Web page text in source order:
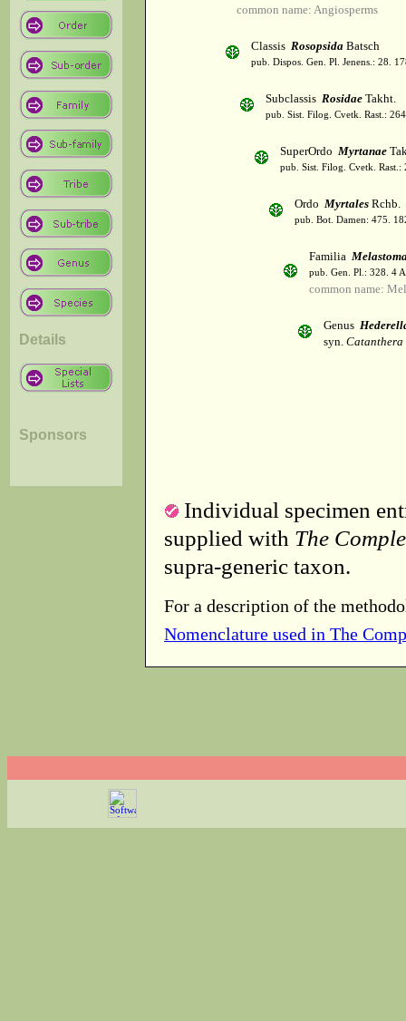
Details
Sponsors
common name: Angiosperms
Classis Rosopsida Batsch
pub. Dispos. Gen. Pl. Jenens.: 28.
Subclassis Rosidae Takht.
pub. Sist. Filog. Cvetk. Rast.:
SuperOrdo Myrtanae
pub. Sist. Filog. Cvetk. Rast.:
Ordo Myrtales Rchb.
pub. Bot. Damen: 475.
Familia
pub. Gen. Pl.: 328. 4
common name:
Genus
syn. Catanthera
Individual specimen
supplied with The
supra-generic taxon.
For a description of the
Nomenclature used in The